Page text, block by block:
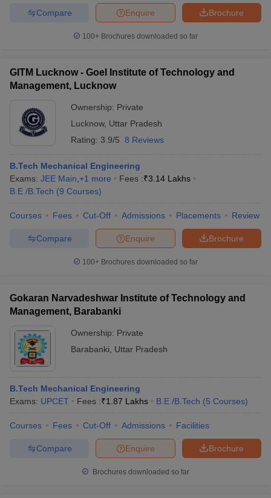
Brochure
Enquire
Compare
100+ Brochures downloaded so far
GITM Lucknow - Goel Institute of Technology and
Management, Lucknow
Ownership: Private
Lucknow, Uttar Pradesh
Rating: 3.9/5 8 Reviews
B.Tech Mechanical Engineering
Exams: JEE Main +1 more Fees :₹3.14 Lakhs
B.E /B.Tech (9 Courses)
Courses Fees Cut-Off Admissions Placements Review
Brochure
Enquire
Compare
100+ Brochures downloaded so far
Gokaran Narvadeshwar Institute of Technology and
Management, Barabanki
Ownership: Private
Barabanki
Uttar Pradesh
B.Tech Mechanical Engineering
Exams: UPCET Fees :₹1.87 Lakhs B.E /B.Tech (5 Courses)
Courses Fees Cut-Off Admissions Facilities
Brochure
Enquire
Compare
Brochures downloaded so far